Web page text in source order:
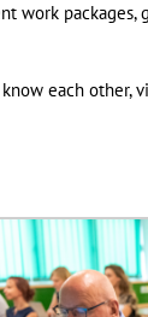
packages,
each other,